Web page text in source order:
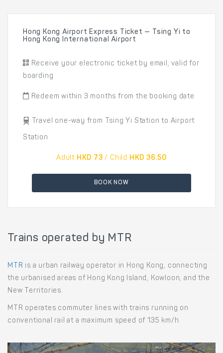
Hong Kong Airport Express Ticket — Tsing Yi to
Hong Kong International Airport
Receive your electronic ticket by email, valid for
boarding
Redeem within 3 months from the booking date
Travel one-way from Tsing Yi Station to Airport
Station
Adult HKD 73 / Child HKD 36.50
BOOK NOW
Trains operated by MTR
MTR is a urban railway operator in Hong Kong, connecting
the urbanised areas of Hong Kong Island, Kowloon, and the
New Territories.
MTR operates commuter lines with trains running on
conventional rail at a maximum speed of 135 km/h.